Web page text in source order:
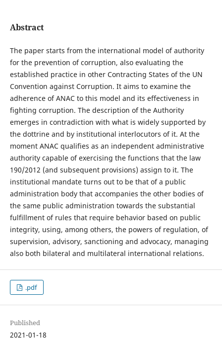
Abstract
The paper starts from the international model of authority
for the prevention of corruption, also evaluating the
established practice in other Contracting States of the UN
Convention against Corruption. It aims to examine the
adherence of ANAC to this model and its effectiveness in
fighting corruption. The description of the Authority
emerges in contradiction with what is widely supported by
the dottrine and by institutional interlocutors of it. At the
moment ANAC qualifies as an independent administrative
authority capable of exercising the functions that the law
190/2012 (and subsequent provisions) assign to it. The
institutional mandate turns out to be that of a public
administration body that accompanies the other bodies of
the same public administration towards the substantial
fulfillment of rules that require behavior based on public
integrity, using, among others, the powers of regulation, of
supervision, advisory, sanctioning and advocacy, managing
also both bilateral and multilateral international relations.
.pdf
Published
2021-01-18